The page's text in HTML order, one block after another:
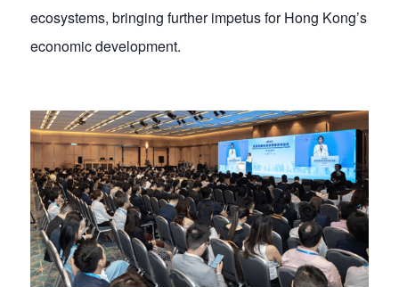
ecosystems, bringing further impetus for Hong Kong’s
economic development.